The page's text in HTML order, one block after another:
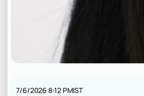
7/6/2026 8:12 PMIST